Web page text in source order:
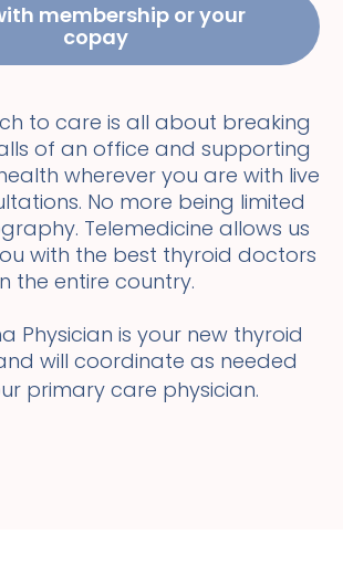
membership or your
copay
to care is all about breaking
of an office and supporting
wherever you are with live
No more being limited
Telemedicine allows us
with the best thyroid doctors
the entire country.
Physician is your new thyroid
will coordinate as needed
primary care physician.